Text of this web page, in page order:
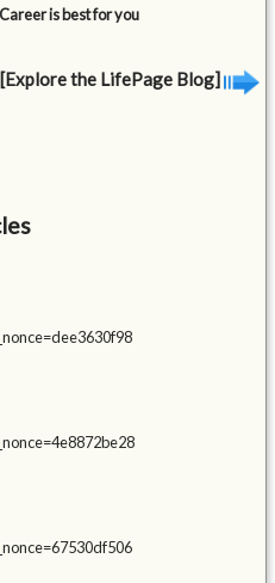
is best for you
[Explore the LifePage Blog]